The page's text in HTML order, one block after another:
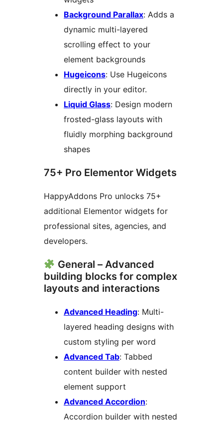
Background Parallax: Adds a
dynamic multi-layered
scrolling effect to your
element backgrounds
Hugeicons: Use Hugeicons
directly in your editor.
Liquid Glass: Design modern
frosted-glass layouts with
fluidly morphing background
shapes
75+ Pro Elementor Widgets
HappyAddons Pro unlocks 75+
additional Elementor widgets for
professional sites, agencies, and
developers.
General – Advanced
building blocks for complex
layouts and interactions
Advanced Heading: Multi-
layered heading designs with
custom styling per word
Advanced Tab: Tabbed
content builder with nested
element support
Advanced Accordion:
Accordion builder with nested